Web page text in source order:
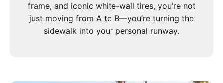
frame, and iconic white-wall tires, you’re not
just moving from A to B—you’re turning the
sidewalk into your personal runway.